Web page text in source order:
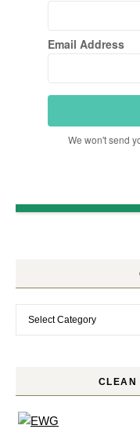
Email Address
We won't send
CLEAN